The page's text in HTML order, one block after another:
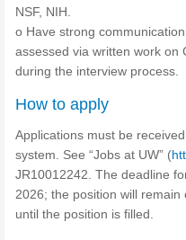
NSF, NIH.
o Have strong
assessed via written work on
during the interview process.
How to apply
Applications must be
system. See “Jobs at UW” (
JR10012242. The deadline
2026; the position will
until the position is filled.